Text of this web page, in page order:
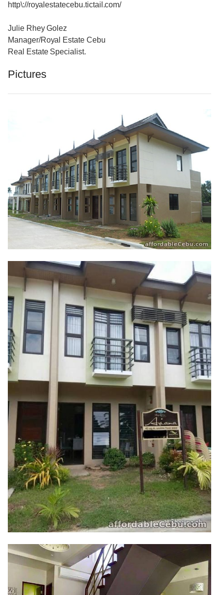
http\://royalestatecebu.tictail.com/
Julie Rhey Golez
Manager/Royal Estate Cebu
Real Estate Specialist.
Pictures